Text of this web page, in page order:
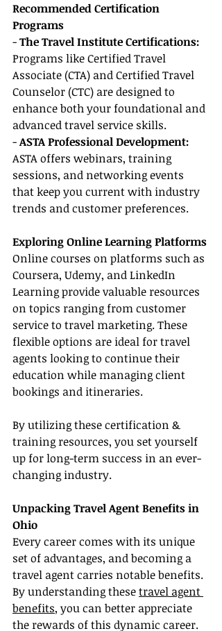
Recommended Certification
Programs
- The Travel Institute Certifications:
Programs like Certified Travel
Associate (CTA) and Certified Travel
Counselor (CTC) are designed to
enhance both your foundational and
advanced travel service skills.
- ASTA Professional Development:
ASTA offers webinars, training
sessions, and networking events
that keep you current with industry
trends and customer preferences.
Exploring Online Learning Platforms
Online courses on platforms such as
Coursera, Udemy, and LinkedIn
Learning provide valuable resources
on topics ranging from customer
service to travel marketing. These
flexible options are ideal for travel
agents looking to continue their
education while managing client
bookings and itineraries.
By utilizing these certification &
training resources, you set yourself
up for long-term success in an ever-
changing industry.
Unpacking Travel Agent Benefits in
Ohio
Every career comes with its unique
set of advantages, and becoming a
travel agent carries notable benefits.
By understanding these travel agent
benefits, you can better appreciate
the rewards of this dynamic career.